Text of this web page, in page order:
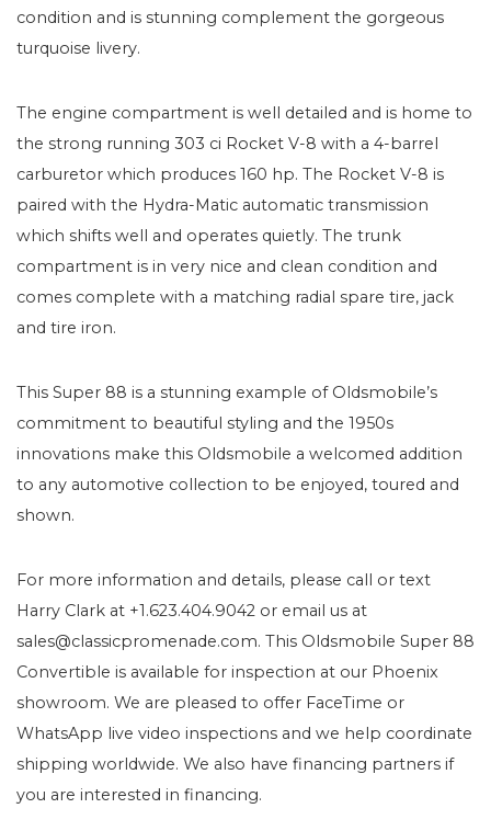
condition and is stunning complement the gorgeous
turquoise livery.
The engine compartment is well detailed and is home to
the strong running 303 ci Rocket V-8 with a 4-barrel
carburetor which produces 160 hp. The Rocket V-8 is
paired with the Hydra-Matic automatic transmission
which shifts well and operates quietly. The trunk
compartment is in very nice and clean condition and
comes complete with a matching radial spare tire, jack
and tire iron.
This Super 88 is a stunning example of Oldsmobile’s
commitment to beautiful styling and the 1950s
innovations make this Oldsmobile a welcomed addition
to any automotive collection to be enjoyed, toured and
shown.
For more information and details, please call or text
Harry Clark at +1.623.404.9042 or email us at
sales@classicpromenade.com. This Oldsmobile Super 88
Convertible is available for inspection at our Phoenix
showroom. We are pleased to offer FaceTime or
WhatsApp live video inspections and we help coordinate
shipping worldwide. We also have financing partners if
you are interested in financing.